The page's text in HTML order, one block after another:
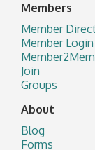
Members
Member
Member Login
Join
Groups
About
Blog
Forms